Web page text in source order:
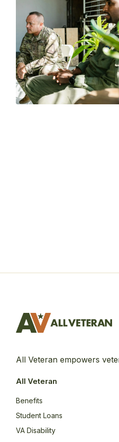
All Veteran empowers
All Veteran
Benefits
Student Loans
VA Disability